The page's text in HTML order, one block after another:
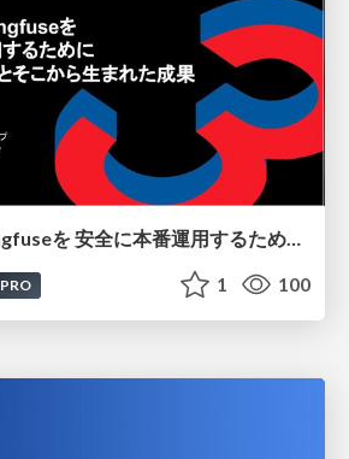
セルフホストLangfuseを 安全に本番運用するために 必要だった設計とそこから生まれた成果
PRO 1 100